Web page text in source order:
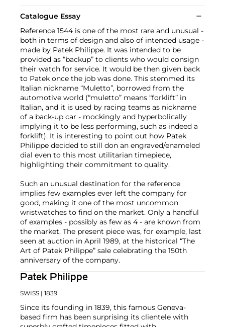
Catalogue Essay
Reference 1544 is one of the most rare and unusual -
both in terms of design and also of intended usage -
made by Patek Philippe. It was intended to be
provided as “backup” to clients who would consign
their watch for service. It would be then given back
to Patek once the job was done. This stemmed its
Italian nickname “Muletto”, borrowed from the
automotive world (“muletto” means “forklift” in
Italian, and it is used by racing teams as nickname
of a back-up car - mockingly and hyperbolically
implying it to be less performing, such as indeed a
forklift). It is interesting to point out how Patek
Philippe decided to still don an engraved/enameled
dial even to this most utilitarian timepiece,
highlighting their commitment to quality.
Such an unusual destination for the reference
implies few examples ever left the company for
good, making it one of the most uncommon
wristwatches to find on the market. Only a handful
of examples - possibly as few as 4 - are known from
the market. The present piece was, for example, last
seen at auction in April 1989, at the historical “The
Art of Patek Philippe” sale celebrating the 150th
anniversary of the company.
Patek Philippe
SWISS | 1839
Since its founding in 1839, this famous Geneva-
based firm has been surprising its clientele with